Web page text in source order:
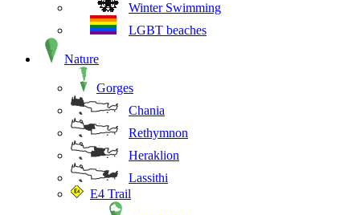
Winter Swimming
LGBT beaches
Nature
Gorges
Chania
Rethymnon
Heraklion
Lassithi
E4 Trail